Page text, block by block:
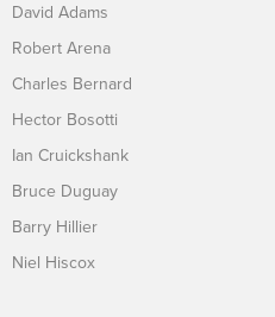
David Adams
Robert Arena
Charles Bernard
Hector Bosotti
Ian Cruickshank
Bruce Duguay
Barry Hillier
Niel Hiscox